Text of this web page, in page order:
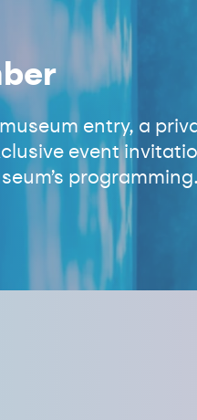
entry, a
event
programming.